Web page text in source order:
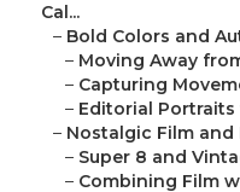
Cal...
– Bold Colors and
– Moving Away
– Capturing
– Editorial
– Nostalgic Film
– Super 8 and
– Combining Film